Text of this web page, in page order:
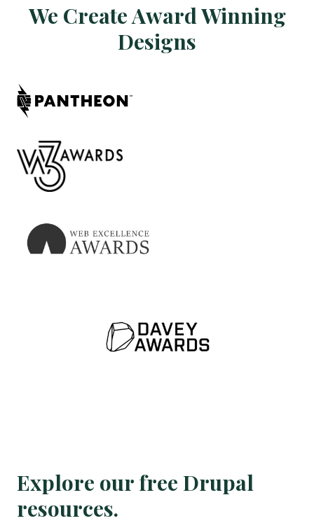
We Create Award Winning
Designs
Explore our free Drupal
resources.